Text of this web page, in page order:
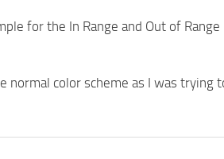
for the In Range and Out of
normal color scheme as I was